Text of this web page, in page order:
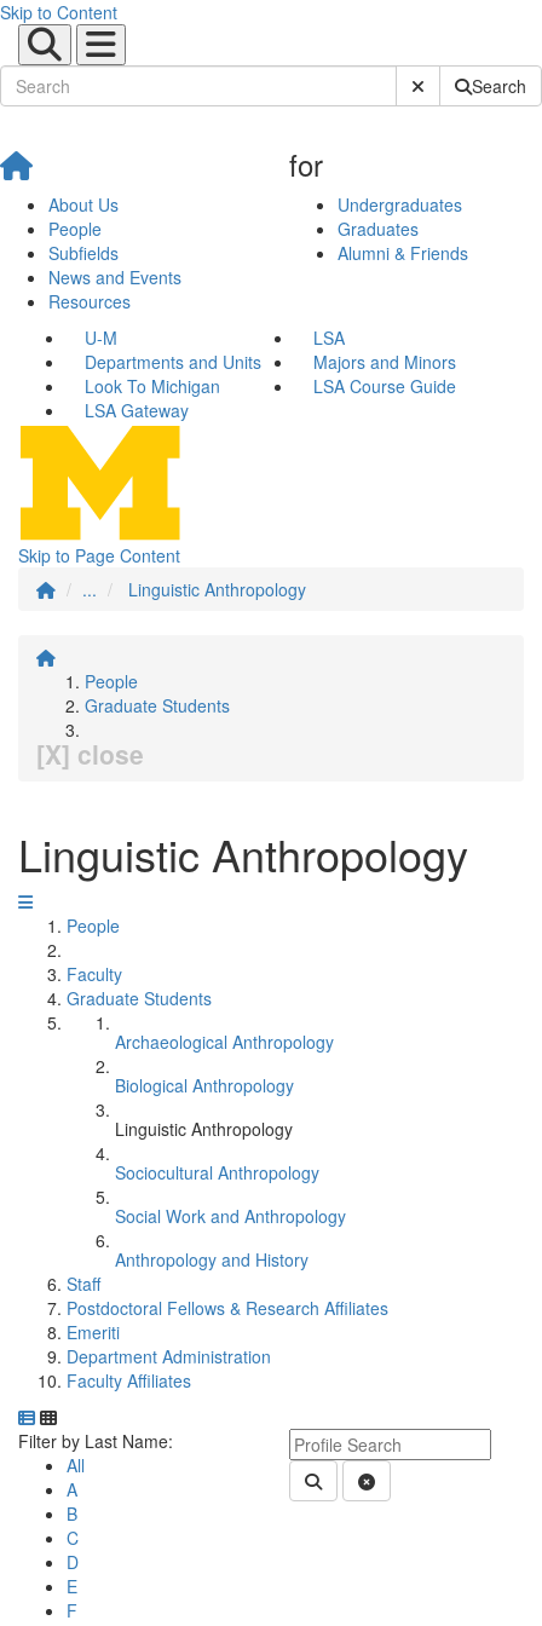
Skip to Content
Submit SiteSearch
About Us
People
Subfields
News and Events
Resources
for
Undergraduates
Graduates
Alumni & Friends
U-M
LSA
Departments and Units
Majors and Minors
Look To Michigan
LSA Course Guide
LSA Gateway
Skip to Page Content
...
Linguistic Anthropology
People
Graduate Students
[X] close
Linguistic Anthropology
People
Faculty
Graduate Students
Archaeological Anthropology
Biological Anthropology
Linguistic Anthropology
Sociocultural Anthropology
Social Work and Anthropology
Anthropology and History
Staff
Postdoctoral Fellows & Research Affiliates
Emeriti
Department Administration
Faculty Affiliates
Department Directory
Switch to Department Gallery, 12 per page
Keyword Department Profile
Submit Department People
Clear Search
Click Letter to
Filter by Last Name:
All
A
B
C
D
E
F